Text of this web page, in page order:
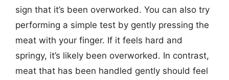
sign that it’s been overworked. You can also try
performing a simple test by gently pressing the
meat with your finger. If it feels hard and
springy, it’s likely been overworked. In contrast,
meat that has been handled gently should feel